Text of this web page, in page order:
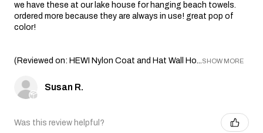
we have these at our lake house for hanging beach towels.
ordered more because they are always in use! great pop of
color!
(Reviewed on: HEWI Nylon Coat and Hat Wall Ho...SHOW MORE
Susan R.
Was this review helpful?